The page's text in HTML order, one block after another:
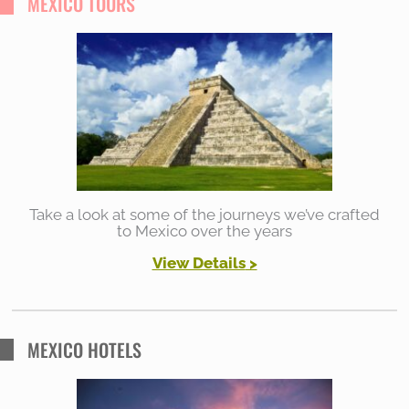
c
Take a look at some of the journeys we’ve crafted
to Mexico over the years
View Details>
MEXICO HOTELS